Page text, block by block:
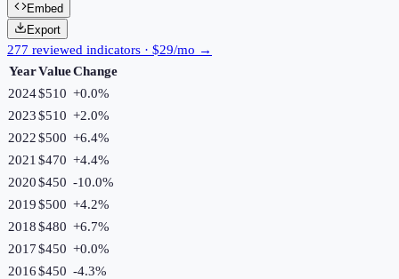
Embed
Export
277 reviewed indicators · $29/mo →
YearValueChange
2024$510 +0.0%
2023$510 +2.0%
2022$500 +6.4%
2021 $470 +4.4%
2020$450 -10.0%
2019$500 +4.2%
2018$480 +6.7%
2017$450 +0.0%
2016$450 -4.3%